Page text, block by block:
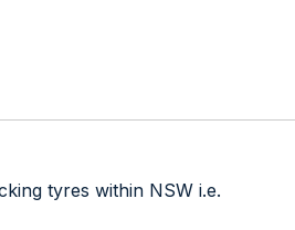
tyres within NSW i.e.